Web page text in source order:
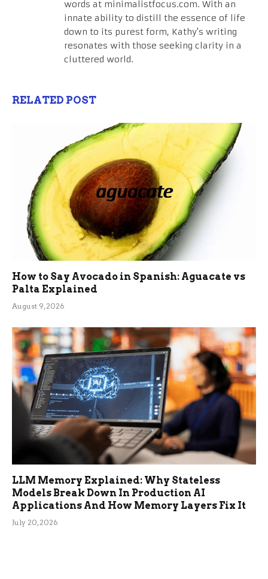
words at minimalistfocus.com. With an
innate ability to distill the essence of life
down to its purest form, Kathy's writing
resonates with those seeking clarity in a
cluttered world.
RELATED POST
How to Say Avocado in Spanish: Aguacate vs
Palta Explained
August 9, 2026
LLM Memory Explained: Why Stateless
Models Break Down In Production AI
Applications And How Memory Layers Fix It
July 20, 2026